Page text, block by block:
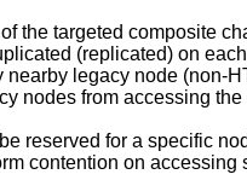
the targeted composite
(replicated) on
nearby legacy node (non-
nodes from accessing
reserved for a specific
contention on accessing